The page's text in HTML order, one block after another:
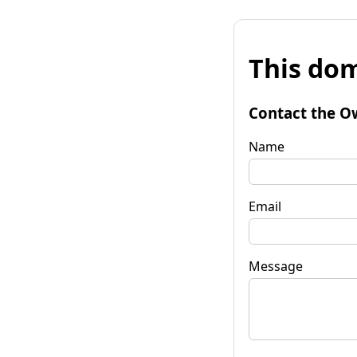
This
Contact the
Name
Email
Message